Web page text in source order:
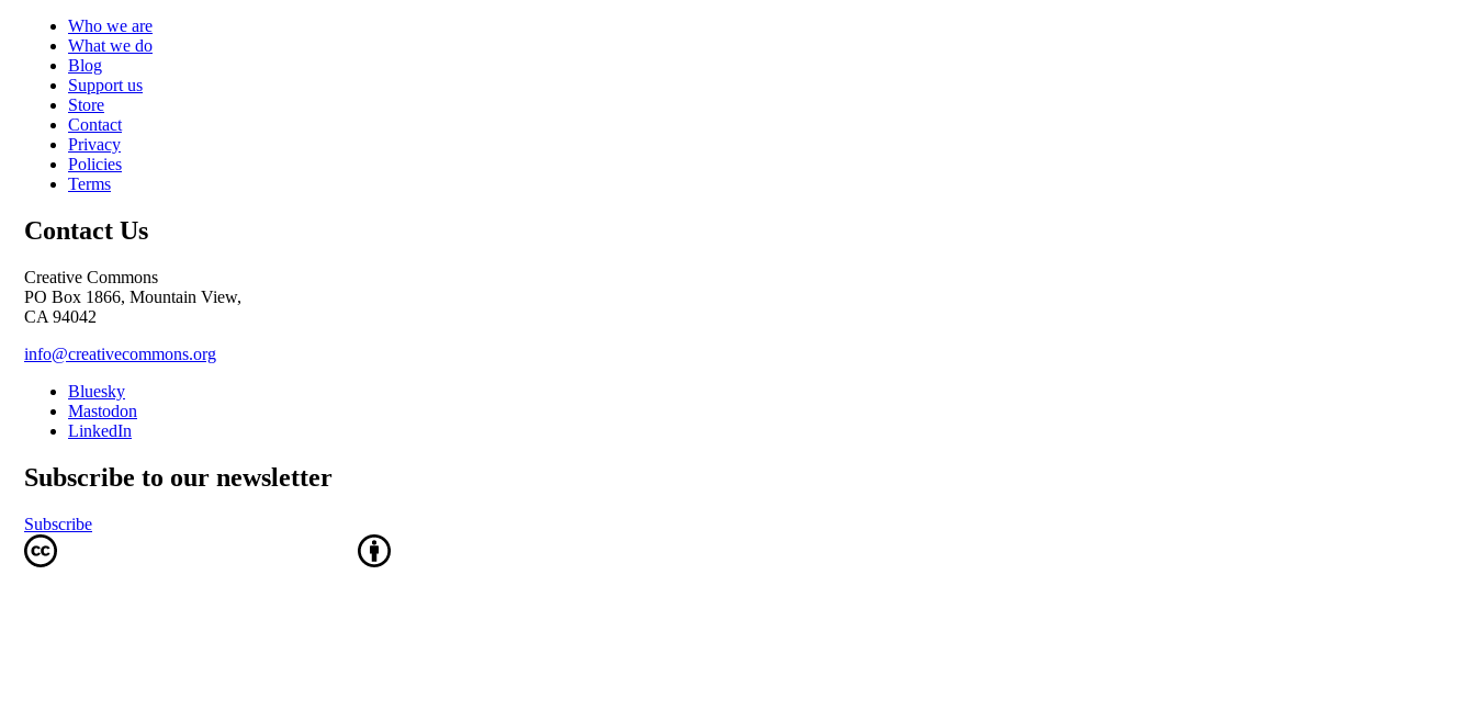
Who we are
What we do
Blog
Support us
Store
Contact
Privacy
Policies
Terms
Contact Us
Creative Commons
PO Box 1866, Mountain View,
CA 94042
info@creativecommons.org
Bluesky
Mastodon
LinkedIn
Subscribe to our newsletter
Subscribe